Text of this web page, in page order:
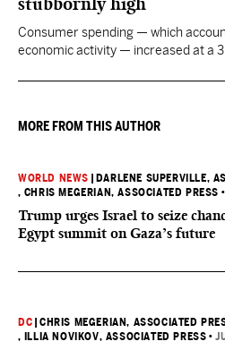
Consumer spending — which
economic activity — increased at a
MORE FROM THIS AUTHOR
WORLD NEWS
DARLENE SUPERVILLE,
, CHRIS MEGERIAN, ASSOCIATED PRESS •
Trump urges Israel to seize
Egypt summit on Gaza’s future
DC |CHRIS MEGERIAN, ASSOCIATED
, ILLIA NOVIKOV, ASSOCIATED PRESS •